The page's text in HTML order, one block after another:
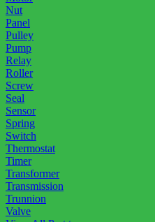
Nut
Panel
Pulley
Pump
Relay
Roller
Screw
Seal
Sensor
Spring
Switch
Thermostat
Timer
Transformer
Transmission
Trunnion
Valve